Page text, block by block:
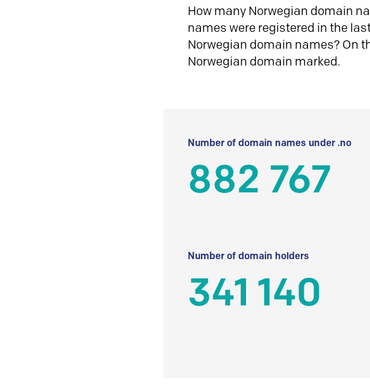
How many Norwegian domain
names were registered in the
Norwegian domain names? On
Norwegian domain marked.
Number of domain names under .no
882 767
Number of domain holders
341 140